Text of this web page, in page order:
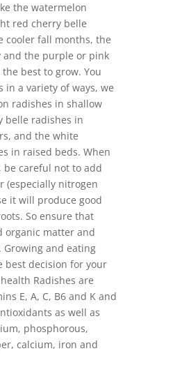
the watermelon
red cherry belle
cooler fall months, the
and the purple or pink
best to grow. You
in a variety of ways, we
radishes in shallow
belle radishes in
and the white
in raised beds. When
be careful not to add
(especially nitrogen
it will produce good
So ensure that
organic matter and
and eating
best decision for your
Radishes are
E, A, C, B6 and K and
as well as
phosphorous,
calcium, iron and